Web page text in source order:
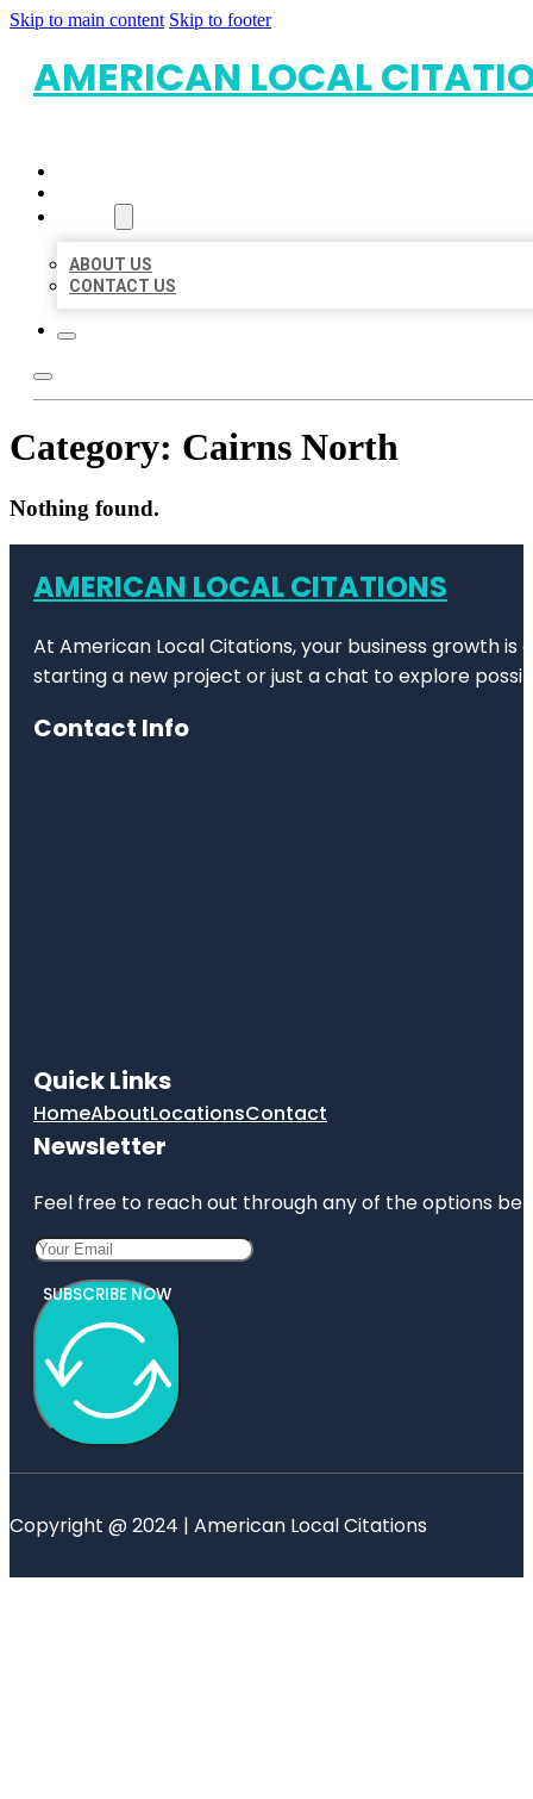
Skip to main content Skip to footer
AMERICAN LOCAL
ABOUT US
CONTACT US
Category: Cairns North
Nothing found.
AMERICAN LOCAL CITATIONS
At American Local Citations, your business growth
starting a new project or just a chat to explore
Contact Info
Quick Links
HomeAboutLocationsContact
Newsletter
Feel free to reach out through any of the options
SUBSCRIBE NOW
Copyright @ 2024 | American Local Citations